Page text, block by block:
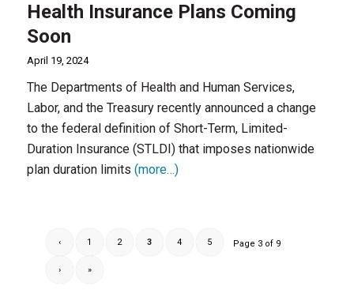
Health Insurance Plans Coming
Soon
April 19, 2024
The Departments of Health and Human Services,
Labor, and the Treasury recently announced a change
to the federal definition of Short-Term, Limited-
Duration Insurance (STLDI) that imposes nationwide
plan duration limits (more…)
Page 3 of 9
‹ 1 2 3 4 5
› »